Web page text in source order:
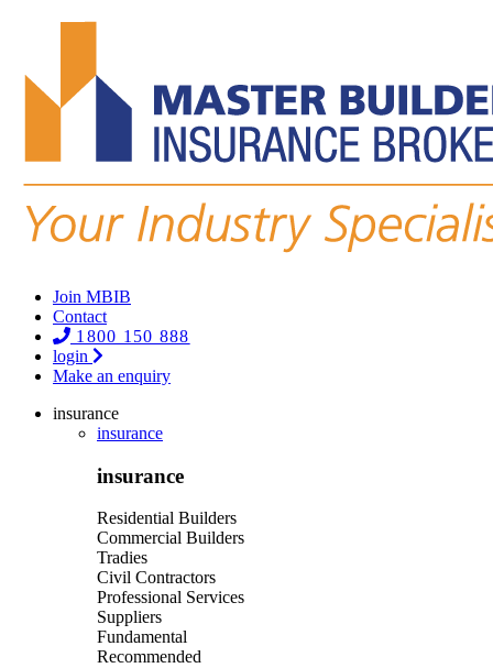
Join MBIB
Contact
1800 150 888
login
Make an enquiry
insurance
insurance
insurance
Residential Builders
Commercial Builders
Tradies
Civil Contractors
Professional Services
Suppliers
Fundamental
Recommended